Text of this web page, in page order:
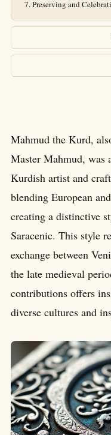
Preserving and
Mahmud the Kurd,
Master Mahmud, was
Kurdish artist and
blending European
creating a distinctive
Saracenic. This style
exchange between
the late medieval
contributions offers
diverse cultures and